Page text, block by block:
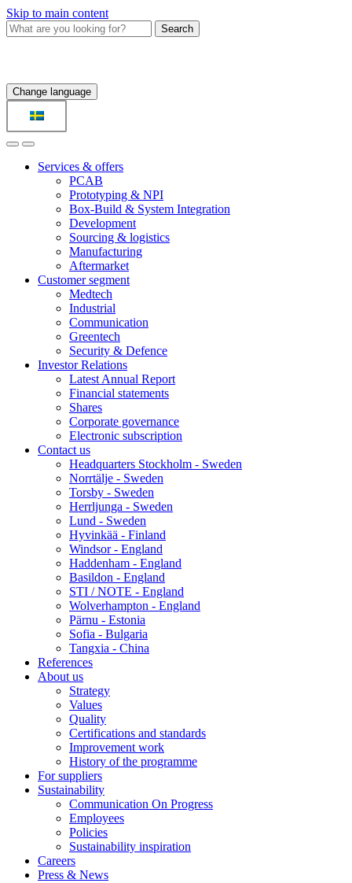
Skip to main content
Search
Change language
Services & offers
PCAB
Prototyping & NPI
Box-Build & System Integration
Development
Sourcing & logistics
Manufacturing
Aftermarket
Customer segment
Medtech
Industrial
Communication
Greentech
Security & Defence
Investor Relations
Latest Annual Report
Financial statements
Shares
Corporate governance
Electronic subscription
Contact us
Headquarters Stockholm - Sweden
Norrtälje - Sweden
Torsby - Sweden
Herrljunga - Sweden
Lund - Sweden
Hyvinkää - Finland
Windsor - England
Haddenham - England
Basildon - England
STI / NOTE - England
Wolverhampton - England
Pärnu - Estonia
Sofia - Bulgaria
Tangxia - China
References
About us
Strategy
Values
Quality
Certifications and standards
Improvement work
History of the programme
For suppliers
Sustainability
Communication On Progress
Employees
Policies
Sustainability inspiration
Careers
Press & News